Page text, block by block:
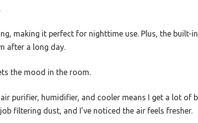
making it perfect for nighttime use. Plus, the built-
after a long day.
the mood in the room.
purifier, humidifier, and cooler means I get a lot of
filtering dust, and I’ve noticed the air feels fresher.